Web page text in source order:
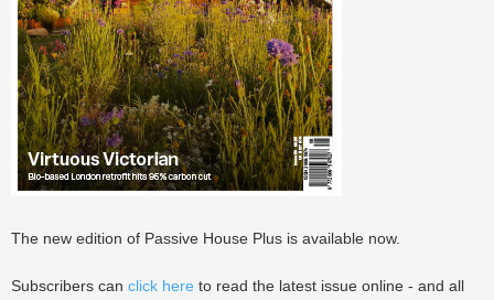
The new edition of Passive House Plus is available now.
Subscribers can click here to read the latest issue online - and all